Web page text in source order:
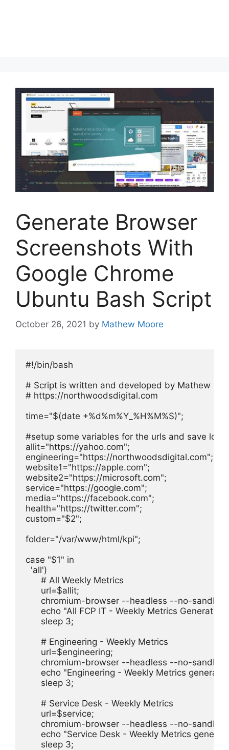
Generate Browser
Screenshots With
Google Chrome
Ubuntu Bash Script
October 26, 2021 by Mathew Moore
#!/bin/bash
# Script is written and developed by Mathew
# https://northwoodsdigital.com
time="$(date +%d%m%Y_%H%M%S)";
#setup some variables for the urls and save
allit="https://yahoo.com";
engineering="https://northwoodsdigital.com";
website1="https://apple.com";
website2="https://microsoft.com";
service="https://google.com";
media="https://facebook.com";
health="https://twitter.com";
custom="$2";
folder="/var/www/html/kpi";
case "$1" in
  'all')
      # All Weekly Metrics
      url=$allit;
chromium-browser --headless --no-sandbox
      echo "All FCP IT - Weekly Metrics Generated"
      sleep 3;
      # Engineering - Weekly Metrics
      url=$engineering;
chromium-browser --headless --no-
echo "Engineering - Weekly Metrics
      sleep 3;
      # Service Desk - Weekly Metrics
      url=$service;
chromium-browser --headless --no-
echo "Service Desk - Weekly Metrics
      sleep 3;